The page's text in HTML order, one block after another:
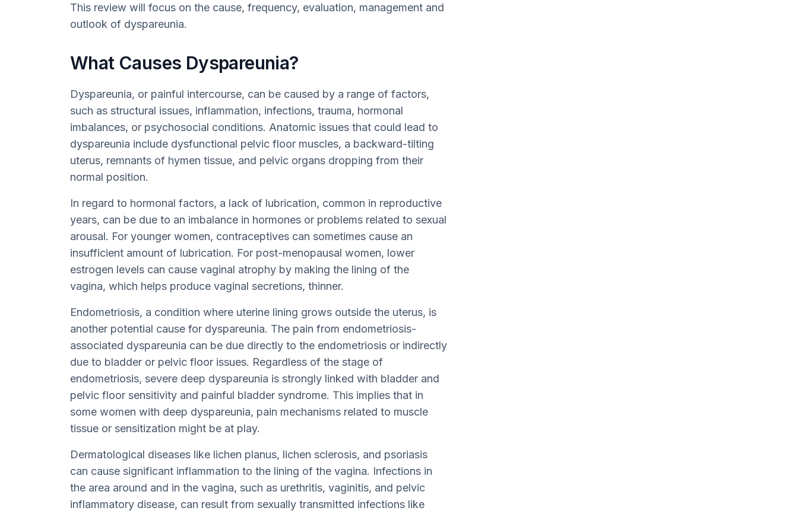
This review will focus on the cause, frequency, evaluation, management and
outlook of dyspareunia.
What Causes Dyspareunia?
Dyspareunia, or painful intercourse, can be caused by a range of factors,
such as structural issues, inflammation, infections, trauma, hormonal
imbalances, or psychosocial conditions. Anatomic issues that could lead to
dyspareunia include dysfunctional pelvic floor muscles, a backward-tilting
uterus, remnants of hymen tissue, and pelvic organs dropping from their
normal position.
In regard to hormonal factors, a lack of lubrication, common in reproductive
years, can be due to an imbalance in hormones or problems related to sexual
arousal. For younger women, contraceptives can sometimes cause an
insufficient amount of lubrication. For post-menopausal women, lower
estrogen levels can cause vaginal atrophy by making the lining of the
vagina, which helps produce vaginal secretions, thinner.
Endometriosis, a condition where uterine lining grows outside the uterus, is
another potential cause for dyspareunia. The pain from endometriosis-
associated dyspareunia can be due directly to the endometriosis or indirectly
due to bladder or pelvic floor issues. Regardless of the stage of
endometriosis, severe deep dyspareunia is strongly linked with bladder and
pelvic floor sensitivity and painful bladder syndrome. This implies that in
some women with deep dyspareunia, pain mechanisms related to muscle
tissue or sensitization might be at play.
Dermatological diseases like lichen planus, lichen sclerosis, and psoriasis
can cause significant inflammation to the lining of the vagina. Infections in
the area around and in the vagina, such as urethritis, vaginitis, and pelvic
inflammatory disease, can result from sexually transmitted infections like